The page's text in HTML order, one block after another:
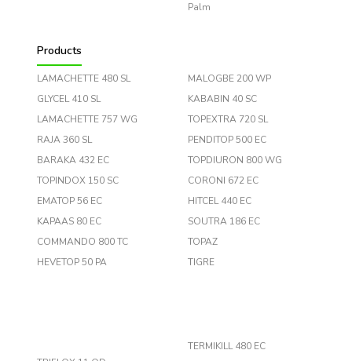
Palm
Products
LAMACHETTE 480 SL
GLYCEL 410 SL
LAMACHETTE 757 WG
RAJA 360 SL
BARAKA 432 EC
TOPINDOX 150 SC
EMATOP 56 EC
KAPAAS 80 EC
COMMANDO 800 TC
HEVETOP 50 PA
MALOGBE 200 WP
KABABIN 40 SC
TOPEXTRA 720 SL
PENDITOP 500 EC
TOPDIURON 800 WG
CORONI 672 EC
HITCEL 440 EC
SOUTRA 186 EC
TOPAZ
TIGRE
TERMIKILL 480 EC